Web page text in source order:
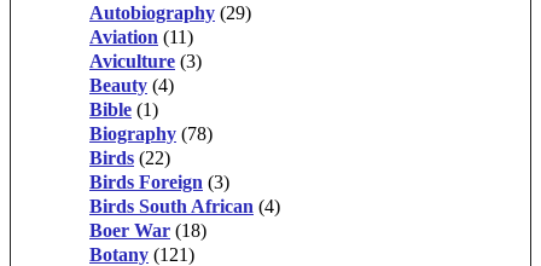
Autobiography (29)
Aviation (11)
Aviculture (3)
Beauty (4)
Bible (1)
Biography (78)
Birds (22)
Birds Foreign (3)
Birds South African (4)
Boer War (18)
Botany (121)